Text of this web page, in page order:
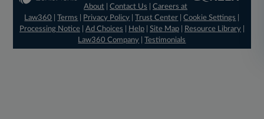
About |Contact Us |Careers at
Law360
|Terms Privacy Policy |Trust Center |Cookie Settings
Processing Notice| Ad Choices Help| Site Map| Resource Library|
Law360 Company |Testimonials